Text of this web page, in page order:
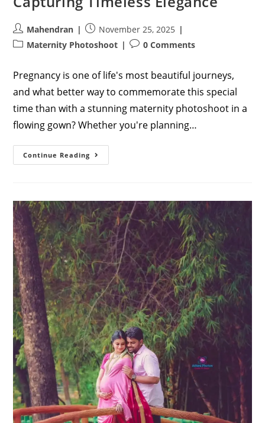
Post
author:
Mahendran
Post
published:
November 25, 2025
PostMaternity Photoshoot
Post0 Comments
Pregnancy is one of life's most beautiful journeys,
and what better way to commemorate this special
time than with a stunning maternity photoshoot in a
flowing gown? Whether you're planning…
Continue Reading Maternity
Photoshoot
Ultimate
Guide
To
Capturing
Timeless
Elegance